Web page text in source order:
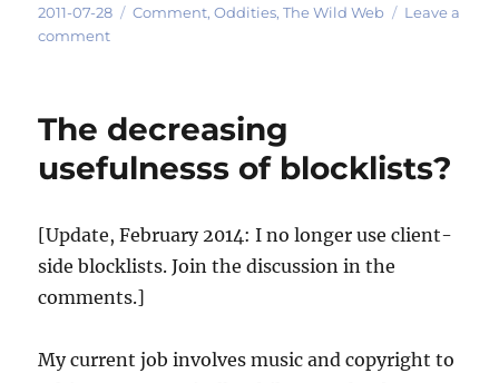
Posted
on
2011-07-28 Categories
Comment,Oddities,The Wild Web
Leave a
commenton
won't
the
of
difference
The decreasing
usefulnesss of blocklists?
[Update, February 2014: I no longer use client-
side blocklists. Join the discussion in the
comments.]
My current job involves music and copyright to